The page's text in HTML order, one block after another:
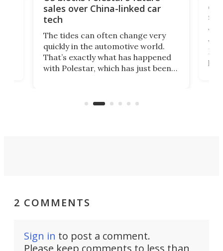
sales over China-linked car
tech
The tides can often change very
quickly in the automotive world.
That’s exactly what has happened
with Polestar, which has just been
Commerce Department.
2 COMMENTS
Sign in to post a comment.
Please keep comments to less than